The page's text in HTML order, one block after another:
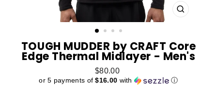
CLOSE
TOUGH MUDDER by CRAFT Core
Edge Thermal Midlayer - Men's
Regular
price
$80.00
or 5 payments of$16.00 with ⓘ